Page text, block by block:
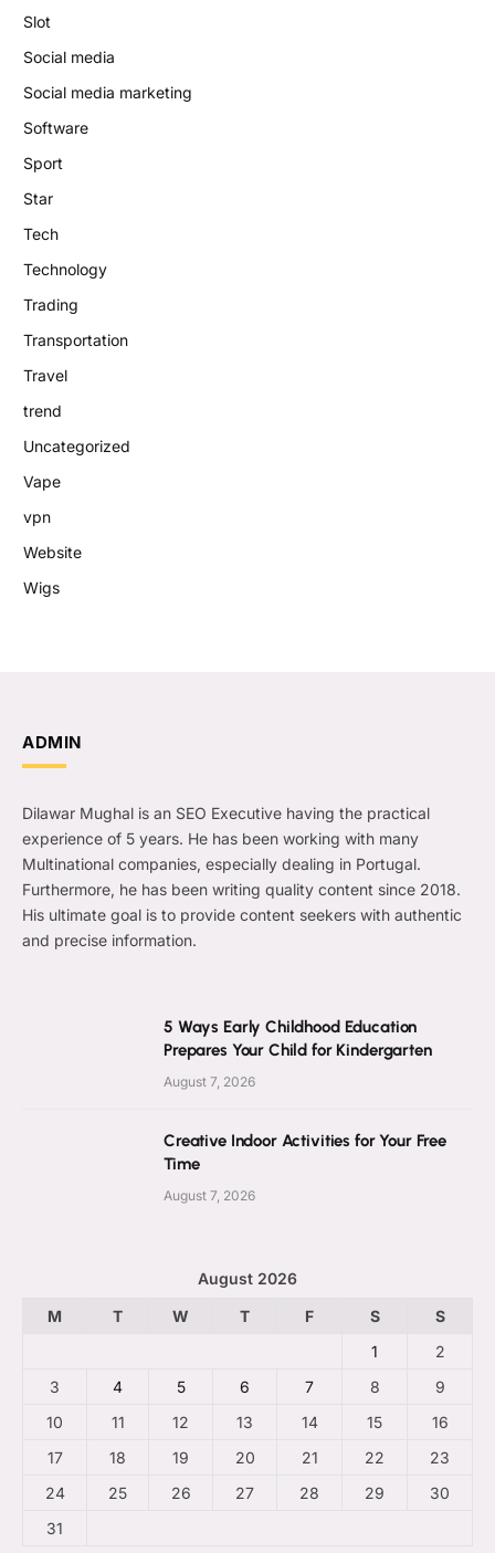
Slot
Social media
Social media marketing
Software
Sport
Star
Tech
Technology
Trading
Transportation
Travel
trend
Uncategorized
Vape
vpn
Website
Wigs
ADMIN
Dilawar Mughal is an SEO Executive having the practical
experience of 5 years. He has been working with many
Multinational companies, especially dealing in Portugal.
Furthermore, he has been writing quality content since 2018.
His ultimate goal is to provide content seekers with authentic
and precise information.
5 Ways Early Childhood Education
Prepares Your Child for Kindergarten
August 7, 2026
Creative Indoor Activities for Your Free
Time
August 7, 2026
August 2026
M
T W T F S
S
1
2
3
4 5 6 7 8
9
10
11 12 13 14 15
16
17
18 19 20 21 22
23
24
25 26 27 28 29
30
31